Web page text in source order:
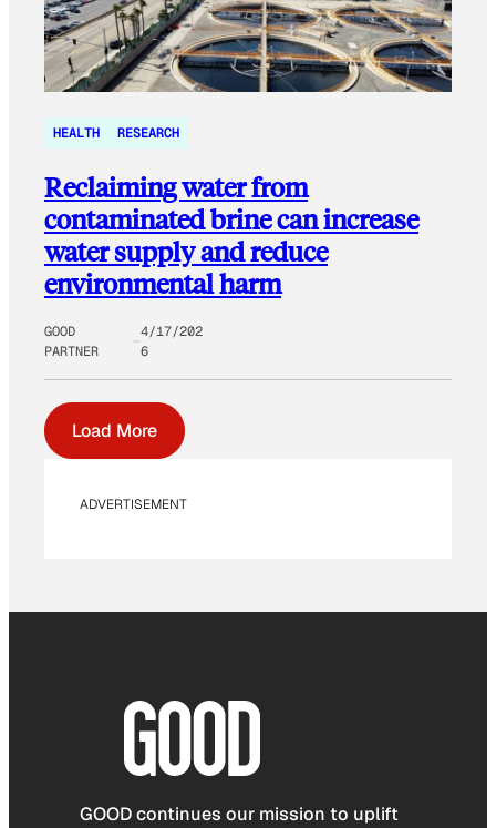
HEALTH RESEARCH
Reclaiming water from
contaminated brine can increase
water supply and reduce
environmental harm
GOOD
PARTNER
4/17/202
6
Load More
ADVERTISEMENT
GOOD continues our mission to uplift